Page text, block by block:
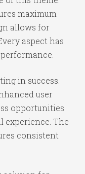
maximum
allows for
aspect has
in success.
user
opportunities
experience. The
consistent